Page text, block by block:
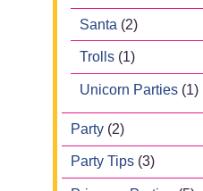
Santa (2)
Trolls (1)
Unicorn Parties (1)
Party (2)
Party Tips (3)